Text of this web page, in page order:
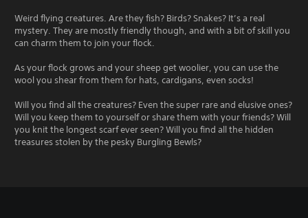
Weird flying creatures. Are they fish? Birds? Snakes? It’s a real
mystery. They are mostly friendly though, and with a bit of skill you
can charm them to join your flock.
As your flock grows and your sheep get woolier, you can use the
wool you shear from them for hats, cardigans, even socks!
Will you find all the creatures? Even the super rare and elusive ones?
Will you keep them to yourself or share them with your friends? Will
you knit the longest scarf ever seen? Will you find all the hidden
treasures stolen by the pesky Burgling Bewls?